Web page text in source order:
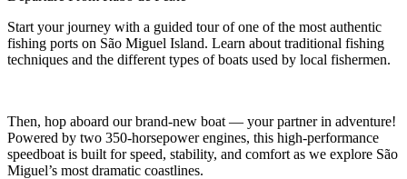
Start your journey with a guided tour of one of the most authentic
fishing ports on São Miguel Island. Learn about traditional fishing
techniques and the different types of boats used by local fishermen.
Then, hop aboard our brand-new boat — your partner in adventure!
Powered by two 350-horsepower engines, this high-performance
speedboat is built for speed, stability, and comfort as we explore São
Miguel’s most dramatic coastlines.